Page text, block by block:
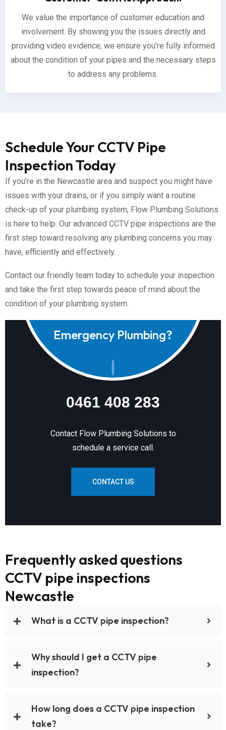
We value the importance of customer education and
involvement. By showing you the issues directly and
providing video evidence, we ensure you're fully informed
about the condition of your pipes and the necessary steps
to address any problems.
Schedule Your CCTV Pipe
Inspection Today
If you’re in the Newcastle area and suspect you might have
issues with your drains, or if you simply want a routine
check-up of your plumbing system, Flow Plumbing Solutions
is here to help. Our advanced CCTV pipe inspections are the
first step toward resolving any plumbing concerns you may
have, efficiently and effectively.
Contact our friendly team today to schedule your inspection
and take the first step towards peace of mind about the
condition of your plumbing system.
Emergency Plumbing?
0461 408 283
Contact Flow Plumbing Solutions to
schedule a service call.
CONTACT US
Frequently asked questions
CCTV pipe inspections
Newcastle
What is a CCTV pipe inspection?
Why should I get a CCTV pipe
inspection?
How long does a CCTV pipe inspection
take?